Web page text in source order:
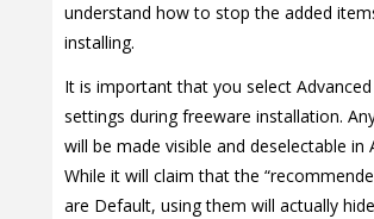
understand how to stop the added
installing.
It is important that you select
settings during freeware installation.
will be made visible and deselectable in
While it will claim that the
are Default, using them will actually